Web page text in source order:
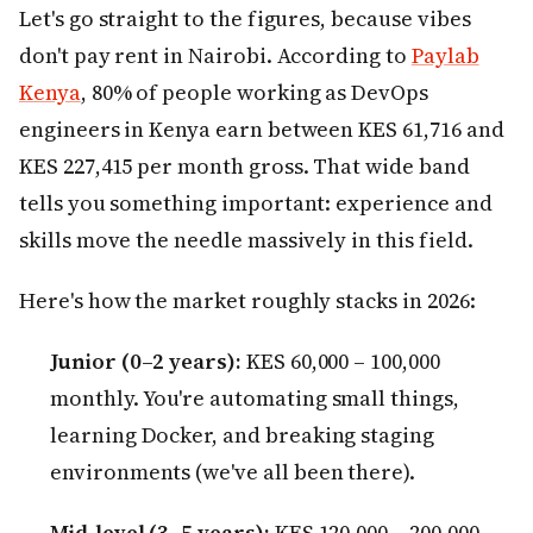
Let's go straight to the figures, because vibes
don't pay rent in Nairobi. According to Paylab
Kenya, 80% of people working as DevOps
engineers in Kenya earn between KES 61,716 and
KES 227,415 per month gross. That wide band
tells you something important: experience and
skills move the needle massively in this field.
Here's how the market roughly stacks in 2026:
Junior (0–2 years): KES 60,000 – 100,000
monthly. You're automating small things,
learning Docker, and breaking staging
environments (we've all been there).